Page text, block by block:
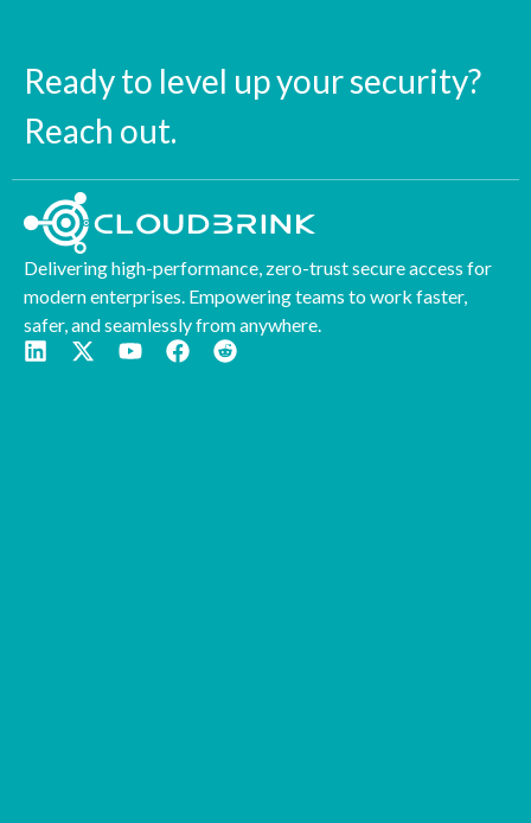
Ready to level up your security?
Reach out.
Delivering high-performance, zero-trust secure access for
modern enterprises. Empowering teams to work faster,
safer, and seamlessly from anywhere.